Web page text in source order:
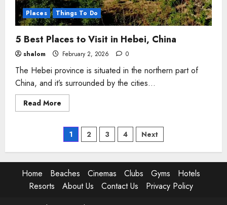
Places Things To Do
5 Best Places to Visit in Hebei, China
shalom February 2, 2026 0
The Hebei province is situated in the northern part of
China, and it’s surrounded by the cities...
Read More
more
Best
Places
to
Visit
China
Posts
pagination
1 2 3 4 Next
Home Beaches Cinemas Clubs Gyms
Hotels
Resorts
About Us Contact Us
Privacy Policy